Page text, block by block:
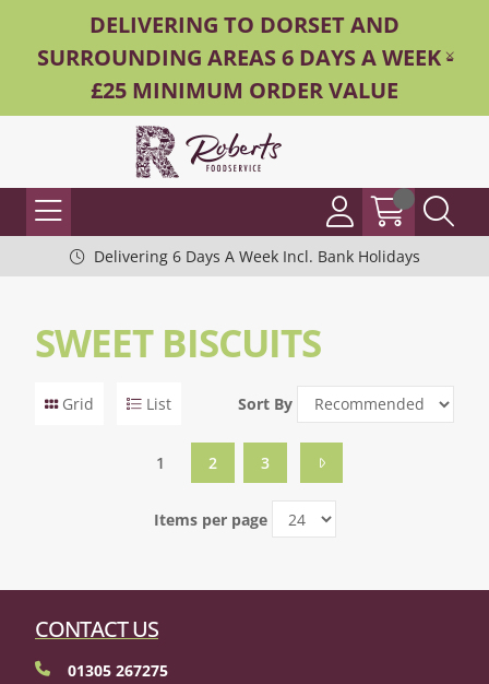
DELIVERING TO DORSET AND
SURROUNDING AREAS 6 DAYS A WEEK -
£25 MINIMUM ORDER VALUE
Delivering 6 Days A Week Incl. Bank Holidays
SWEET BISCUITS
Grid List Sort By
1 2 3
Items per page
CONTACT US
01305 267275